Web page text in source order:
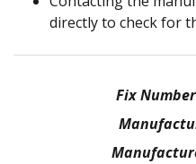
directly to check for
Fix